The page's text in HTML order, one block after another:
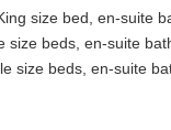
size bed, en-suite
size beds, en-suite
size beds, en-suite